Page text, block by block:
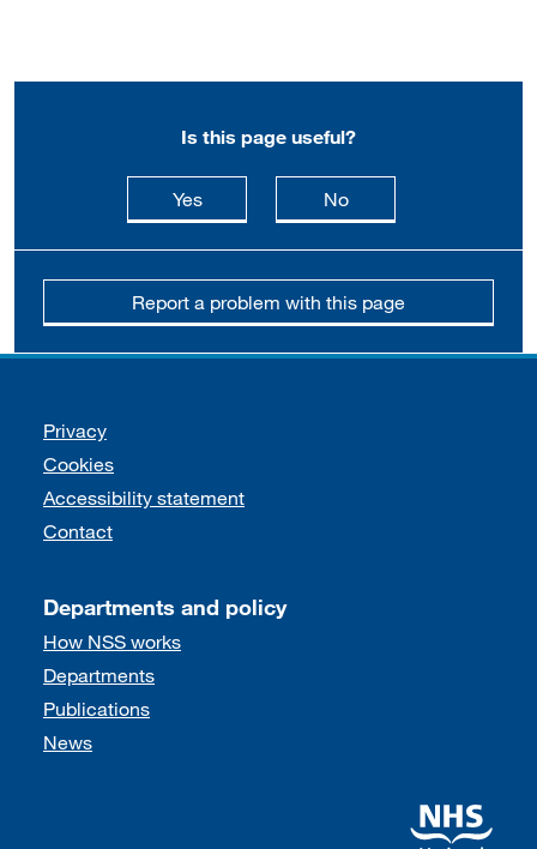
Is this page useful?
Yesthis page is useful
Nothis page is not
Report a problem with this page
Support links
Privacy
Cookies
Accessibility statement
Contact
Departments and policy
How NSS works
Departments
Publications
News